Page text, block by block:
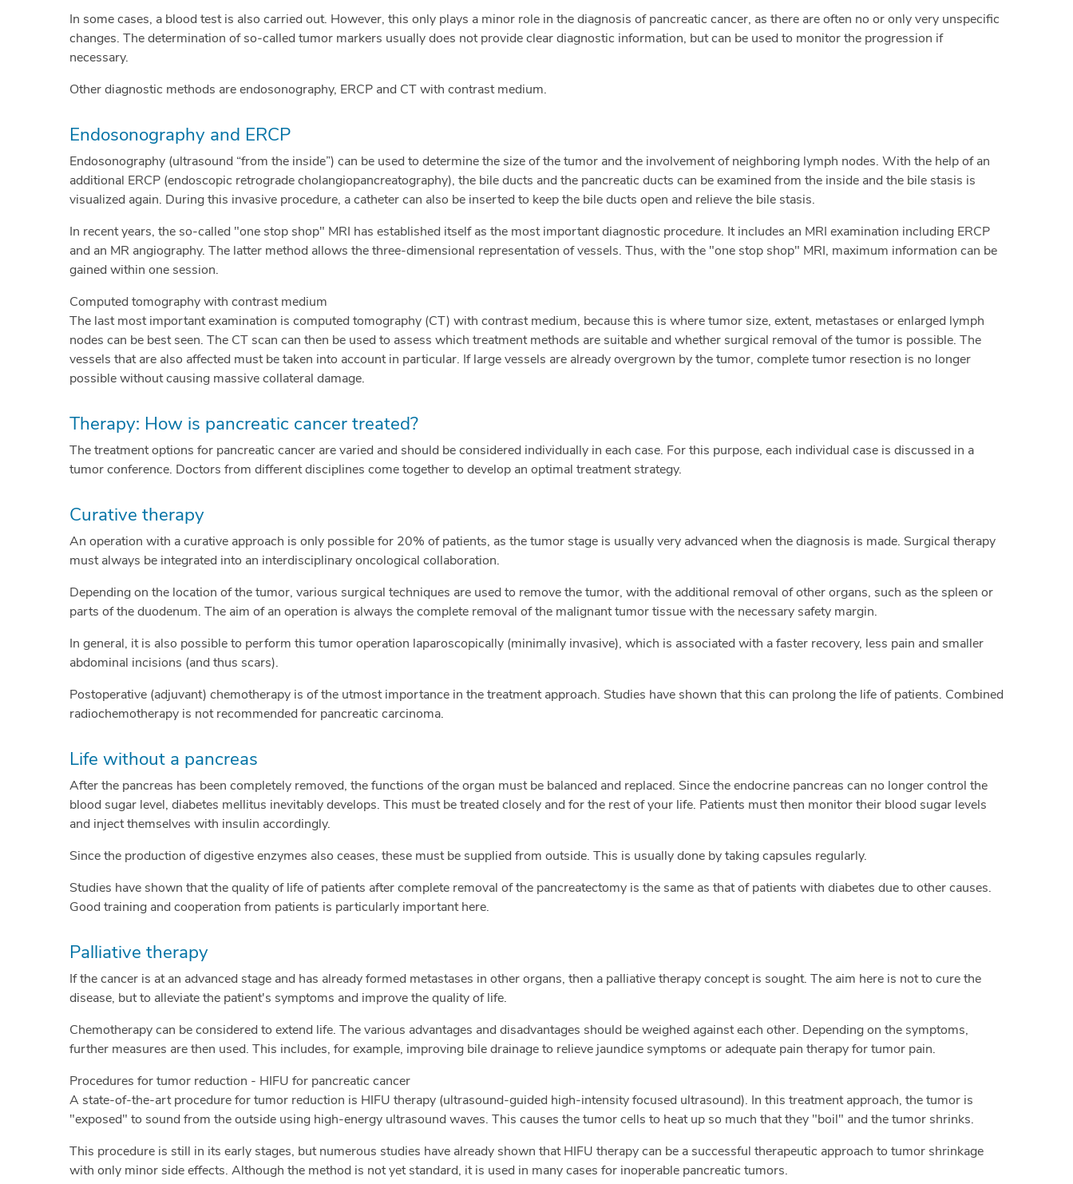
In some cases, a blood test is also carried out. However, this only plays a minor role in the diagnosis of pancreatic cancer, as there are often no or only very unspecific
changes. The determination of so-called tumor markers usually does not provide clear diagnostic information, but can be used to monitor the progression if
necessary.
Other diagnostic methods are endosonography, ERCP and CT with contrast medium.
Endosonography and ERCP
Endosonography (ultrasound “from the inside”) can be used to determine the size of the tumor and the involvement of neighboring lymph nodes. With the help of an
additional ERCP (endoscopic retrograde cholangiopancreatography), the bile ducts and the pancreatic ducts can be examined from the inside and the bile stasis is
visualized again. During this invasive procedure, a catheter can also be inserted to keep the bile ducts open and relieve the bile stasis.
In recent years, the so-called "one stop shop" MRI has established itself as the most important diagnostic procedure. It includes an MRI examination including ERCP
and an MR angiography. The latter method allows the three-dimensional representation of vessels. Thus, with the "one stop shop" MRI, maximum information can be
gained within one session.
Computed tomography with contrast medium
The last most important examination is computed tomography (CT) with contrast medium, because this is where tumor size, extent, metastases or enlarged lymph
nodes can be best seen. The CT scan can then be used to assess which treatment methods are suitable and whether surgical removal of the tumor is possible. The
vessels that are also affected must be taken into account in particular. If large vessels are already overgrown by the tumor, complete tumor resection is no longer
possible without causing massive collateral damage.
Therapy: How is pancreatic cancer treated?
The treatment options for pancreatic cancer are varied and should be considered individually in each case. For this purpose, each individual case is discussed in a
tumor conference. Doctors from different disciplines come together to develop an optimal treatment strategy.
Curative therapy
An operation with a curative approach is only possible for 20% of patients, as the tumor stage is usually very advanced when the diagnosis is made. Surgical therapy
must always be integrated into an interdisciplinary oncological collaboration.
Depending on the location of the tumor, various surgical techniques are used to remove the tumor, with the additional removal of other organs, such as the spleen or
parts of the duodenum. The aim of an operation is always the complete removal of the malignant tumor tissue with the necessary safety margin.
In general, it is also possible to perform this tumor operation laparoscopically (minimally invasive), which is associated with a faster recovery, less pain and smaller
abdominal incisions (and thus scars).
Postoperative (adjuvant) chemotherapy is of the utmost importance in the treatment approach. Studies have shown that this can prolong the life of patients. Combined
radiochemotherapy is not recommended for pancreatic carcinoma.
Life without a pancreas
After the pancreas has been completely removed, the functions of the organ must be balanced and replaced. Since the endocrine pancreas can no longer control the
blood sugar level, diabetes mellitus inevitably develops. This must be treated closely and for the rest of your life. Patients must then monitor their blood sugar levels
and inject themselves with insulin accordingly.
Since the production of digestive enzymes also ceases, these must be supplied from outside. This is usually done by taking capsules regularly.
Studies have shown that the quality of life of patients after complete removal of the pancreatectomy is the same as that of patients with diabetes due to other causes.
Good training and cooperation from patients is particularly important here.
Palliative therapy
If the cancer is at an advanced stage and has already formed metastases in other organs, then a palliative therapy concept is sought. The aim here is not to cure the
disease, but to alleviate the patient's symptoms and improve the quality of life.
Chemotherapy can be considered to extend life. The various advantages and disadvantages should be weighed against each other. Depending on the symptoms,
further measures are then used. This includes, for example, improving bile drainage to relieve jaundice symptoms or adequate pain therapy for tumor pain.
Procedures for tumor reduction - HIFU for pancreatic cancer
A state-of-the-art procedure for tumor reduction is HIFU therapy (ultrasound-guided high-intensity focused ultrasound). In this treatment approach, the tumor is
"exposed" to sound from the outside using high-energy ultrasound waves. This causes the tumor cells to heat up so much that they "boil" and the tumor shrinks.
This procedure is still in its early stages, but numerous studies have already shown that HIFU therapy can be a successful therapeutic approach to tumor shrinkage
with only minor side effects. Although the method is not yet standard, it is used in many cases for inoperable pancreatic tumors.